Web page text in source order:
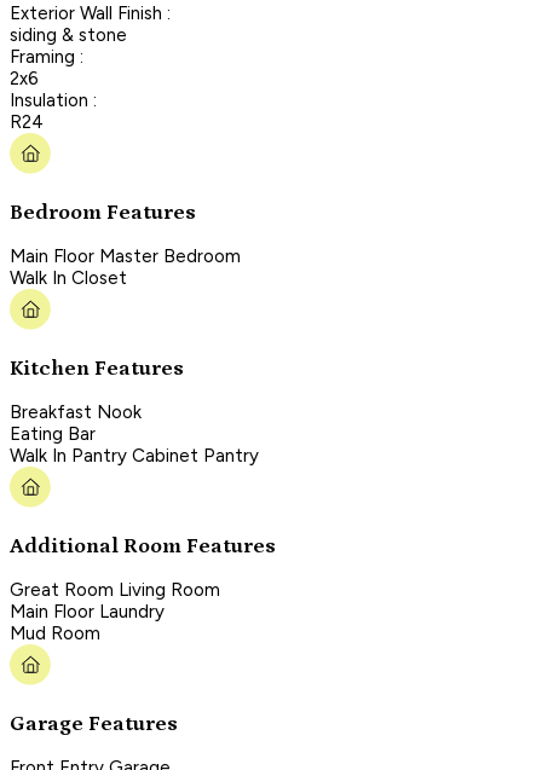
Exterior Wall Finish :
siding & stone
Framing :
2x6
Insulation :
R24
Bedroom Features
Main Floor Master Bedroom
Walk In Closet
Kitchen Features
Breakfast Nook
Eating Bar
Walk In Pantry Cabinet Pantry
Additional Room Features
Great Room Living Room
Main Floor Laundry
Mud Room
Garage Features